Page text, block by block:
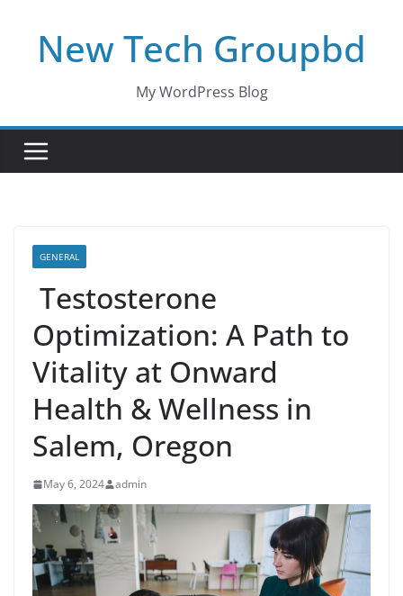
contentNew Tech Groupbd
My WordPress Blog
GENERAL
Testosterone
Optimization: A Path to
Vitality at Onward
Health & Wellness in
Salem, Oregon
May 6, 2024 admin